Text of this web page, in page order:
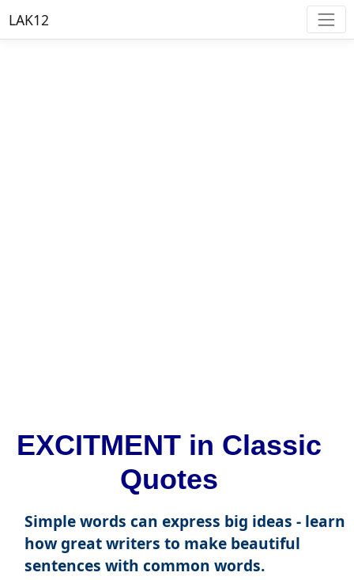
LAK12
EXCITMENT in Classic
Quotes
Simple words can express big ideas - learn
how great writers to make beautiful
sentences with common words.